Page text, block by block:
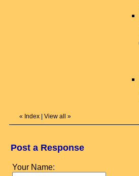
« Index View all »
Post a Response
Your Name: